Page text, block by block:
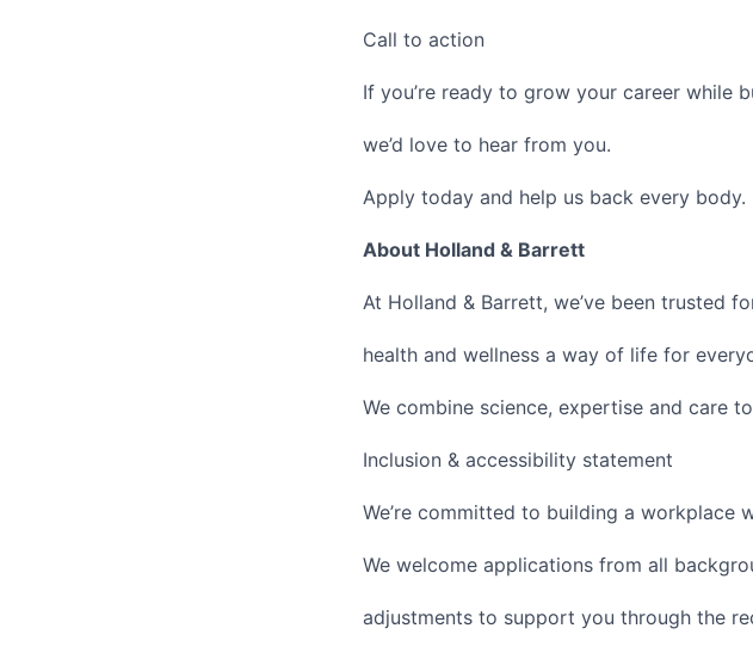
Call to action
If you’re ready to grow your career while
we’d love to hear from you.
Apply today and help us back every body.
About Holland & Barrett
At Holland & Barrett, we’ve been trusted
health and wellness a way of life for
We combine science, expertise and care
Inclusion & accessibility statement
We’re committed to building a workplace
We welcome applications from all
adjustments to support you through the